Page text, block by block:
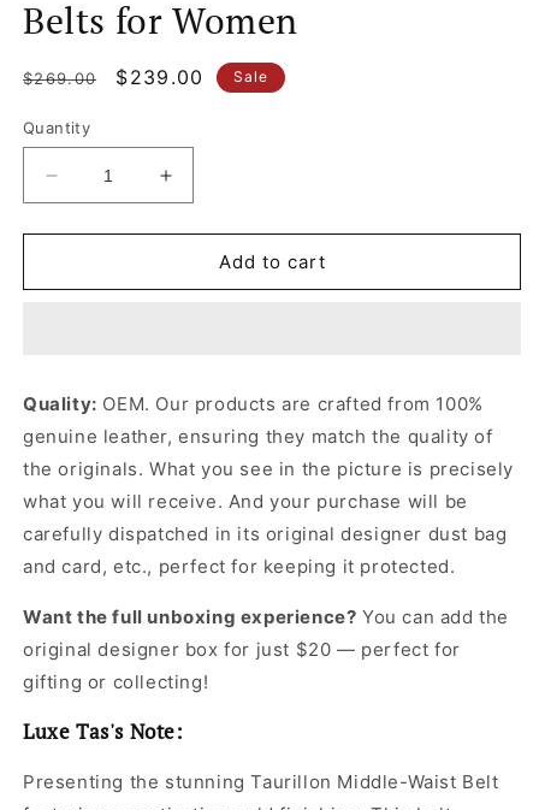
Belts for Women
Regular
$269.00
Sale
$239.00 Sale
Quantity
Decrease
quantity
for
Medium
Leather
Designer
Belts
Women
Increase
quantity
for
Medium
Leather
Designer
Belts
Women
Add to cart
Quality: OEM. Our products are crafted from 100%
genuine leather, ensuring they match the quality of
the originals. What you see in the picture is precisely
what you will receive. And your purchase will be
carefully dispatched in its originaldesigner dust bag
and card, etc., perfect for keeping it protected.
Want the full unboxing experience? You can add the
original designer box for just $20 — perfect for
gifting or collecting!
Luxe Tas's Note:
Presenting the stunning Taurillon Middle-Waist Belt